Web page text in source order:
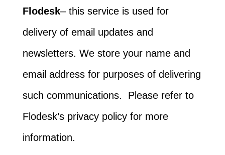
Flodesk– this service is used for
delivery of email updates and
newsletters. We store your name and
email address for purposes of delivering
such communications. Please refer to
Flodesk’s privacy policy for more
information.